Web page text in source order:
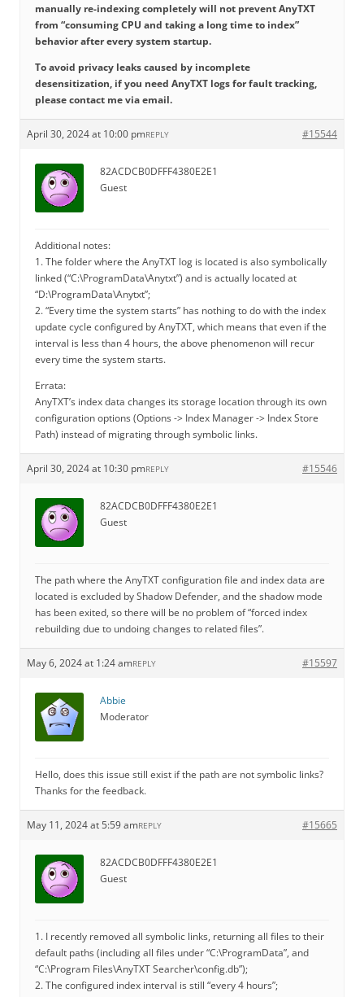
manually re-indexing completely will not prevent AnyTXT
from “consuming CPU and taking a long time to index”
behavior after every system startup.
To avoid privacy leaks caused by incomplete
desensitization, if you need AnyTXT logs for fault tracking,
please contact me via email.
April 30, 2024 at 10:00 pm #15544
REPLY
82ACDCB0DFFF4380E2E1
Guest
Additional notes:
1. The folder where the AnyTXT log is located is also symbolically
linked (“C:\ProgramData\Anytxt”) and is actually located at
“D:\ProgramData\Anytxt”;
2. “Every time the system starts” has nothing to do with the index
update cycle configured by AnyTXT, which means that even if the
interval is less than 4 hours, the above phenomenon will recur
every time the system starts.
Errata:
AnyTXT’s index data changes its storage location through its own
configuration options (Options -> Index Manager -> Index Store
Path) instead of migrating through symbolic links.
April 30, 2024 at 10:30 pm #15546
REPLY
82ACDCB0DFFF4380E2E1
Guest
The path where the AnyTXT configuration file and index data are
located is excluded by Shadow Defender, and the shadow mode
has been exited, so there will be no problem of “forced index
rebuilding due to undoing changes to related files”.
May 6, 2024 at 1:24 am #15597
REPLY
Abbie
Moderator
Hello, does this issue still exist if the path are not symbolic links?
Thanks for the feedback.
May 11, 2024 at 5:59 am #15665
REPLY
82ACDCB0DFFF4380E2E1
Guest
1. I recently removed all symbolic links, returning all files to their
default paths (including all files under “C:\ProgramData”, and
“C:\Program Files\AnyTXT Searcher\config.db”);
2. The configured index interval is still “every 4 hours”;